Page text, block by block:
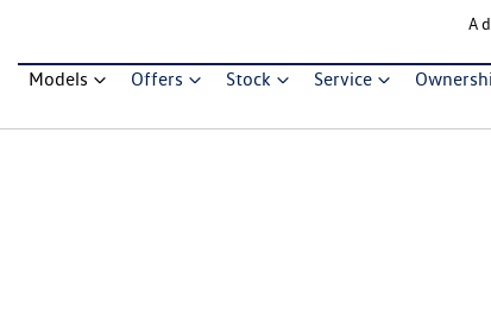
A
Models Offers Stock Service